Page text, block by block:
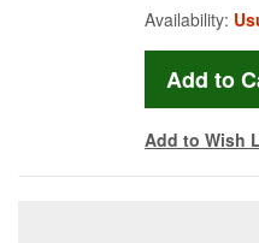
Availability:
Add to Wish